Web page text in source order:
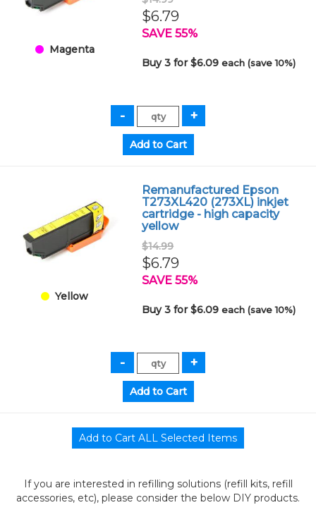
Magenta
$6.79
SAVE 55%
Buy 3 for $6.09each (save 10%)
Yellow
Remanufactured Epson
T273XL420 (273XL) inkjet
cartridge - high capacity
yellow
$14.99
$6.79
SAVE 55%
Buy 3 for $6.09each (save 10%)
If you are interested in refilling solutions (refill kits, refill
accessories, etc), please consider the below DIY products.